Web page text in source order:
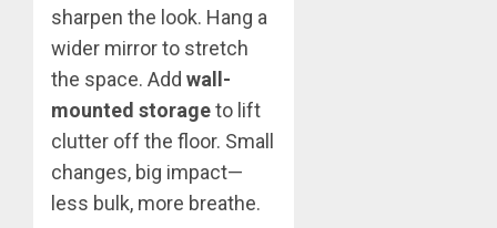
sharpen the look. Hang a
wider mirror to stretch
the space. Add wall-
mounted storageto lift
clutter off the floor. Small
changes, big impact—
less bulk, more breathe.